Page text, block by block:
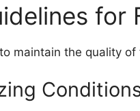
for
maintain the quality